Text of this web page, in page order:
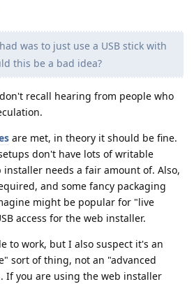
was to just use a USB stick with
this be a bad idea?
recall hearing from people who
are met, in theory it should be fine.
don't have lots of writable
needs a fair amount of. Also,
and some fancy packaging
might be popular for "live
access for the web installer.
to work, but I also suspect it's an
sort of thing, not an "advanced
If you are using the web installer